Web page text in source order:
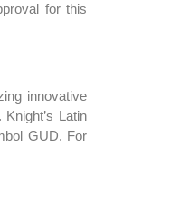
for this
innovative
Latin
GUD. For